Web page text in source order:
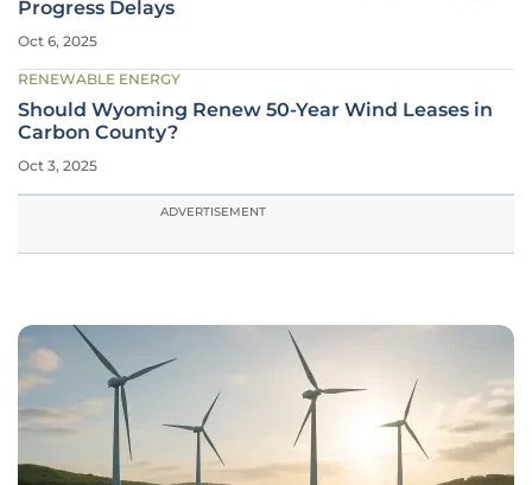
Progress Delays
Oct 6, 2025
RENEWABLE ENERGY
Should Wyoming Renew 50-Year Wind Leases in
Carbon County?
Oct 3, 2025
ADVERTISEMENT